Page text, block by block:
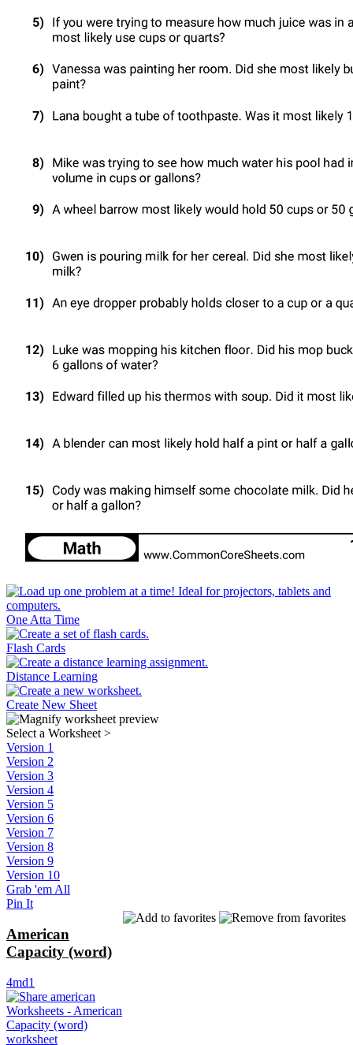
One Atta Time
Flash Cards
Distance Learning
Create New Sheet
Select a Worksheet>
Version 1
Version 2
Version 3
Version 4
Version 5
Version 6
Version 7
Version 8
Version 9
Version 10
Grab 'em All
Pin It
American
Capacity (word)
4md1